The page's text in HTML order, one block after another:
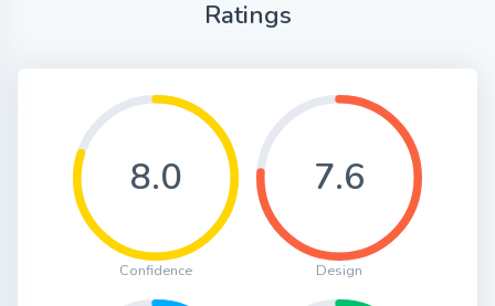
Ratings
8.0
Confidence
7.6
Design